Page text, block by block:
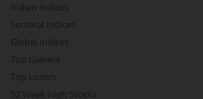
Indian Indices
Sectoral Indices
Global Indices
Top Gainers
Top Losers
52 Week High Stocks